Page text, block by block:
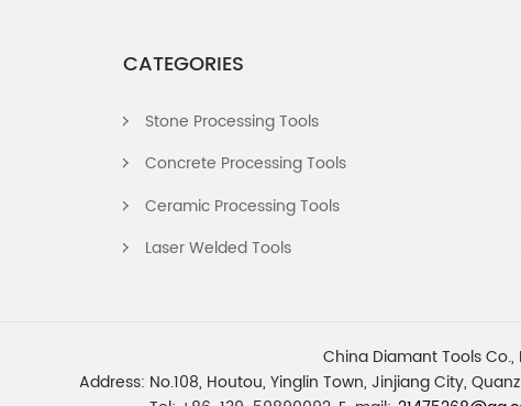
CATEGORIES
Stone Processing Tools
Concrete Processing Tools
Ceramic Processing Tools
Laser Welded Tools
China Diamant Tools Co.,
Address: No.108, Houtou, Yinglin Town, Jinjiang City,